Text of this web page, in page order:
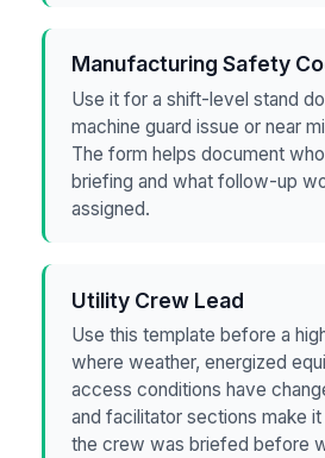
Manufacturing Safety
Use it for a shift-level stand
machine guard issue or near
The form helps document
briefing and what follow-up
assigned.
Utility Crew Lead
Use this template before a
where weather, energized
access conditions have
and facilitator sections make
the crew was briefed before